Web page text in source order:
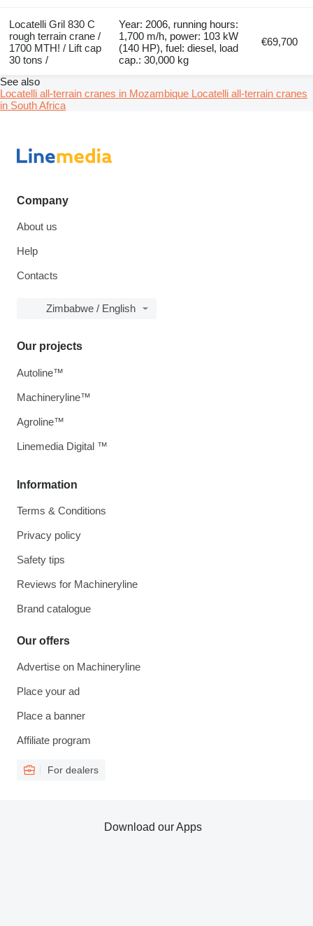
Locatelli Gril 830 C
rough terrain crane /
1700 MTH! / Lift cap
30 tons /
Year: 2006, running hours:
1,700 m/h, power: 103 kW
(140 HP), fuel: diesel, load
cap.: 30,000 kg
€69,700
See also
Locatelli all-terrain cranes in Mozambique Locatelli all-terrain cranes
in South Africa
Company
About us
Help
Contacts
Zimbabwe / English
Information
Terms & Conditions
Privacy policy
Safety tips
Reviews for Machineryline
Brand catalogue
Our offers
Advertise on Machineryline
Place your ad
Place a banner
Affiliate program
For dealers
Our projects
Autoline™
Machineryline™
Agroline™
Linemedia Digital ™
Download our Apps